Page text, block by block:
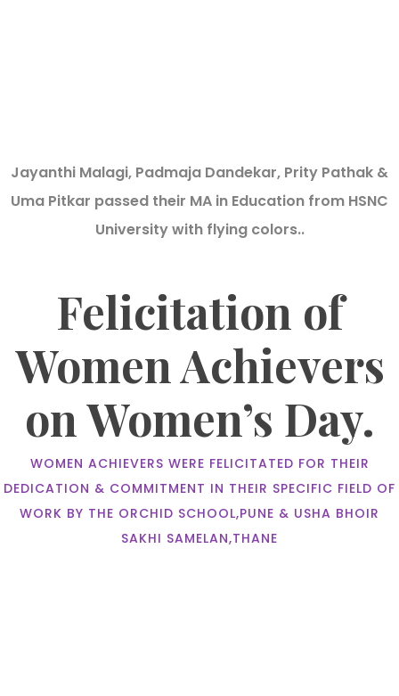
Jayanthi Malagi, Padmaja Dandekar, Prity Pathak &
Uma Pitkar passed their MA in Education from HSNC
University with flying colors..
Felicitation of
Women Achievers
on Women’s Day.
WOMEN ACHIEVERS WERE FELICITATED FOR THEIR
DEDICATION & COMMITMENT IN THEIR SPECIFIC FIELD OF
WORK BY THE ORCHID SCHOOL,PUNE & USHA BHOIR
SAKHI SAMELAN,THANE